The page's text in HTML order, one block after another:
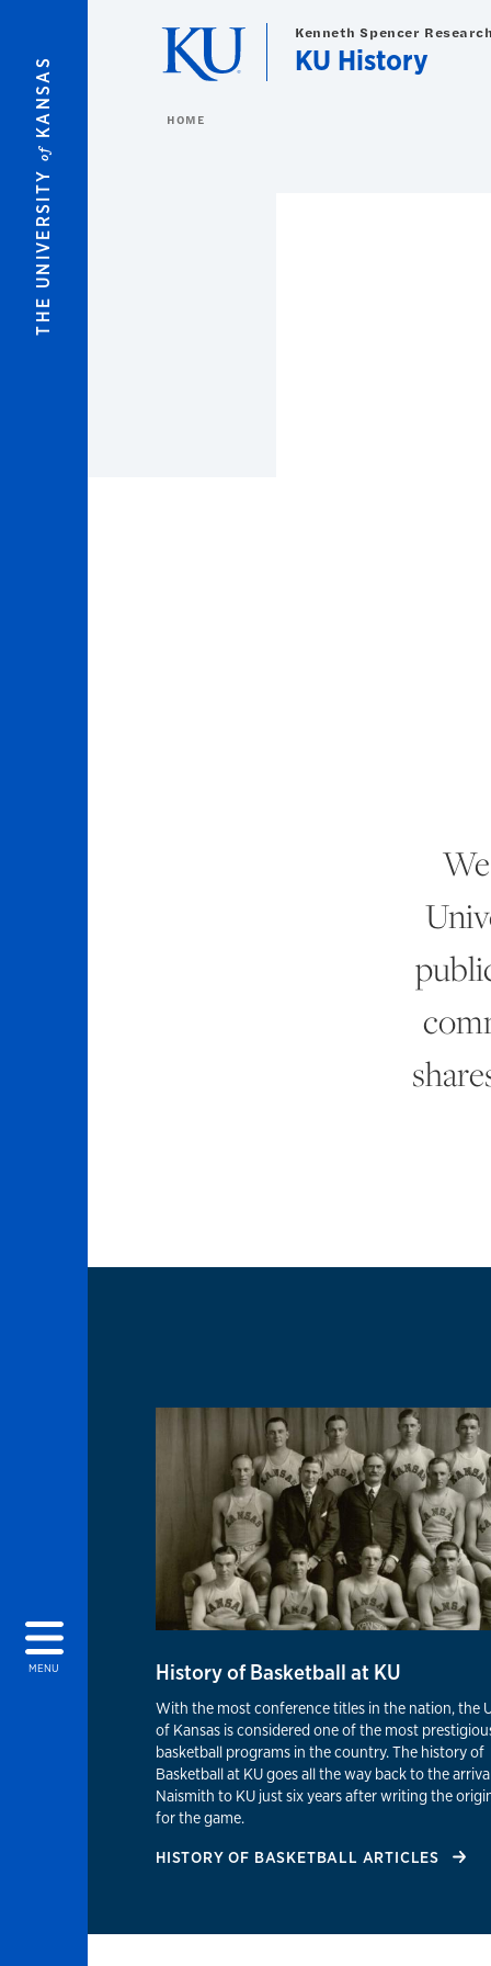
THE UNIVERSITY
of
KANSAS
MENU
Kenneth Spencer
KU History
HOME
History of Basketball at KU
With the most conference titles in the nation, the
of Kansas is considered one of the most
basketball programs in the country. The history of
Basketball at KU goes all the way back to the
Naismith to KU just six years after writing the
for the game.
HISTORY OF BASKETBALL ARTICLES